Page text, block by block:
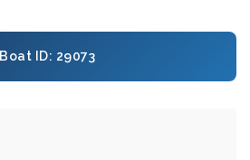
Boat ID: 29073